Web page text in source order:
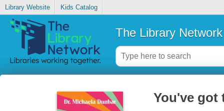
Library Website Kids Catalog
The Library Network
You've got